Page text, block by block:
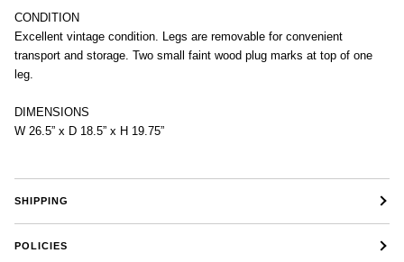
CONDITION
Excellent vintage condition. Legs are removable for convenient
transport and storage. Two small faint wood plug marks at top of one
leg.
DIMENSIONS
W 26.5” x D 18.5” x H 19.75”
SHIPPING
POLICIES